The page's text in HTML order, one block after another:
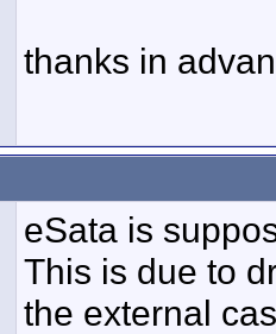
thanks in
eSata is
This is due to
the external